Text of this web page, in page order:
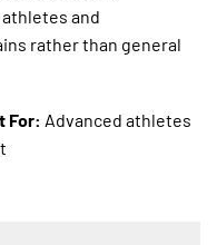
and
rather than general
For: Advanced athletes